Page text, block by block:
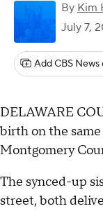
By Kim
July 7,
Add CBS
DELAWARE
birth on the same
Montgomery
The synced-up
street, both